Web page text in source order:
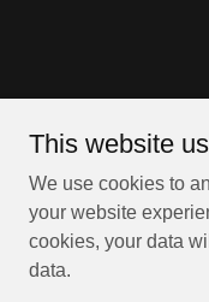
This website
We use cookies to
your website
cookies, your data
data.